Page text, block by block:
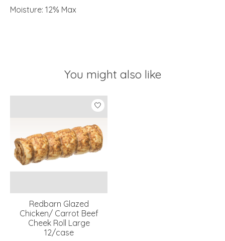
Moisture: 12% Max
You might also like
Product carousel items
Redbarn Glazed
Chicken/ Carrot Beef
Cheek Roll Large
12/case